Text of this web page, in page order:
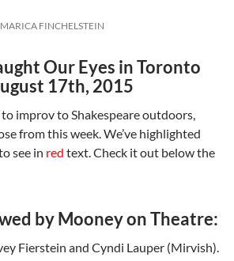
MARICA FINCHELSTEIN
Our Eyes in Toronto
17th, 2015
improv to Shakespeare outdoors,
from this week. We’ve highlighted
see in red text. Check it out below the
by Mooney on Theatre:
Fierstein and Cyndi Lauper (Mirvish).